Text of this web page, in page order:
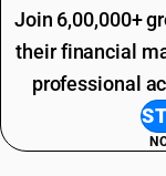
Job Work SAC
Join 6,00,000+
their financial
professional